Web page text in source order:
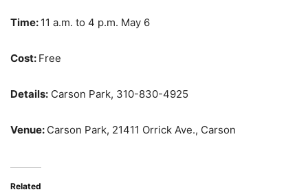
Time: 11 a.m. to 4 p.m. May 6
Cost: Free
Details: Carson Park, 310-830-4925
Venue: Carson Park, 21411 Orrick Ave., Carson
Related